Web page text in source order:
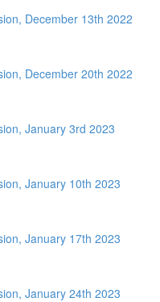
December 13th 2022
December 20th 2022
January 3rd 2023
January 10th 2023
January 17th 2023
January 24th 2023